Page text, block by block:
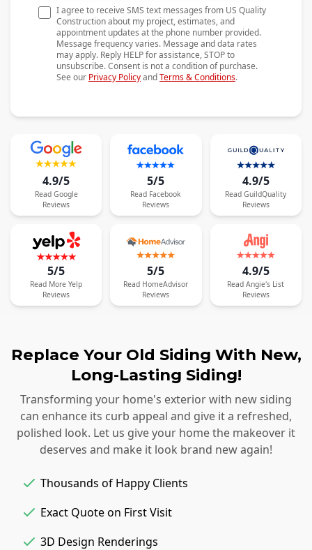
ContactI agree to receive SMS text messages from US Quality
Construction about my project, estimates, and
appointment updates at the phone number provided.
Message frequency varies. Message and data rates
may apply. Reply HELP for assistance, STOP to
unsubscribe. Consent is not a condition of purchase.
See our Privacy PolicyandTerms & Conditions.
4.9/5
Read Google
Reviews
5/5
Read Facebook
Reviews
4.9/5
Read GuildQuality
Reviews
5/5
Read More Yelp
Reviews
5/5
Read HomeAdvisor
Reviews
4.9/5
Read Angie's List
Reviews
Replace Your Old Siding With New,
Long-Lasting Siding!
Transforming your home's exterior with new siding
can enhance its curb appeal and give it a refreshed,
polished look. Let us give your home the makeover it
deserves and make it look brand new again!
Thousands of Happy Clients
Exact Quote on First Visit
3D Design Renderings